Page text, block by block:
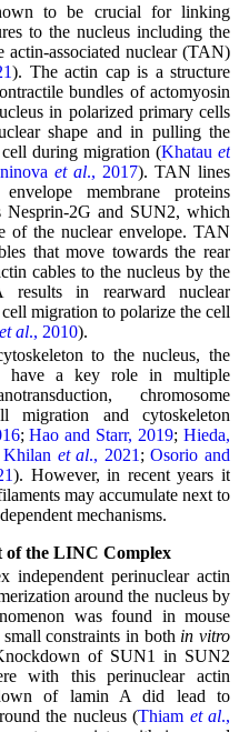
to be crucial for linking
to the nucleus including the
actin-associated nuclear (TAN)
). The actin cap is a structure
bundles of actomyosin
in polarized primary cells
shape and in pulling the
during migration (Khatauet
et al., 2017). TAN lines
membrane proteins
2G and SUN2, which
of the nuclear envelope. TAN
that move towards the rear
cables to the nucleus by the
in rearward nuclear
migration to polarize the cell
et al., 2010).
to the nucleus, the
have a key role in multiple
chromosome
migration and cytoskeleton
;Hao and Starr, 2019;Hieda,
Khilan et al., 2021 ;Osorio and
). However, in recent years it
may accumulate next to
mechanisms.
of the LINC Complex
perinuclear actin
around the nucleus by
was found in mouse
constraints in both in vitro
of SUN1 in SUN2
with this perinuclear actin
of lamin A did lead to
the nucleus (Thiam et al.,